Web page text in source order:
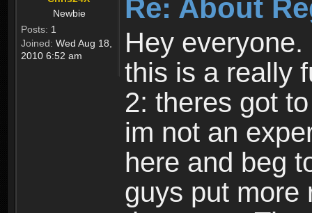
Newbie
Posts: 1
Joined: Wed Aug 18,
2010 6:52 am
Re: About
Hey
this is a really
2: theres got
im not an
here and beg
guys put more